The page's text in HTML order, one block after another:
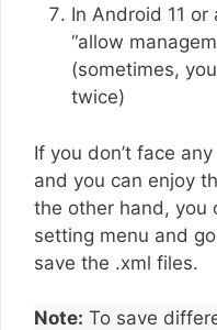
In Android 11
“allow
(sometimes,
twice)
If you don’t face
and you can enjoy
the other hand, you
setting menu and
save the .xml files.
Note: To save